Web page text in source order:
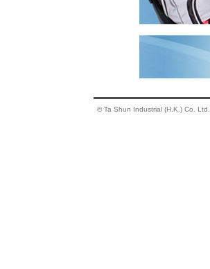
© Ta Shun Industrial (H.K.) Co. Ltd.